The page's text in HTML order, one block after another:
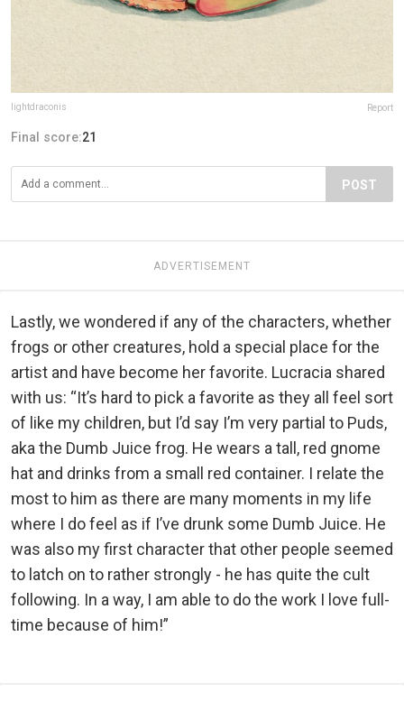
lightdraconis Report
Final score:21
POST
ADVERTISEMENT
Lastly, we wondered if any of the characters, whether
frogs or other creatures, hold a special place for the
artist and have become her favorite. Lucracia shared
with us: “It’s hard to pick a favorite as they all feel sort
of like my children, but I’d say I’m very partial to Puds,
aka the Dumb Juice frog. He wears a tall, red gnome
hat and drinks from a small red container. I relate the
most to him as there are many moments in my life
where I do feel as if I’ve drunk some Dumb Juice. He
was also my first character that other people seemed
to latch on to rather strongly - he has quite the cult
following. In a way, I am able to do the work I love full-
time because of him!”